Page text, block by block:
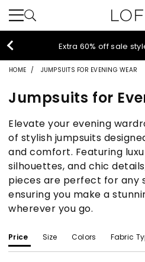
Extra 60% off sale
HOME JUMPSUITS FOR EVENING WEAR
Jumpsuits for
Elevate your evening
of stylish jumpsuits
and comfort. Featuring
silhouettes, and chic
pieces are perfect for any
ensuring you make a
wherever you go.
Price Size Colors Fabric